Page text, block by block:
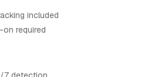
included
on required